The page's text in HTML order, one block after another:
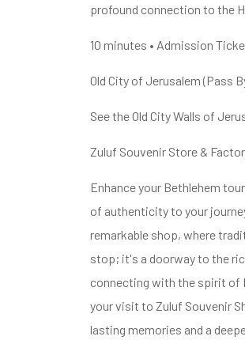
profound connection to the
10 minutes • Admission
Old City of Jerusalem (Pass
See the Old City Walls of
Zuluf Souvenir Store &
Enhance your Bethlehem
of authenticity to your
remarkable shop, where
stop; it's a doorway to the
connecting with the spirit of
your visit to Zuluf Souvenir
lasting memories and a